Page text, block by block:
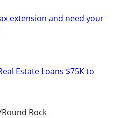
extension and need your
Estate Loans $75K to
Rock